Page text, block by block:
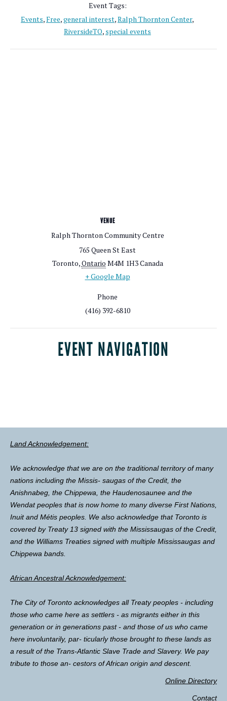
Event Tags:
Events,Free,general interest,Ralph Thornton Center,
RiversideTO, special events
VENUE
Ralph Thornton Community Centre
765 Queen St East
Toronto,Ontario M4M 1H3Canada
+ Google Map
Phone
(416) 392-6810
EVENT NAVIGATION
Land Acknowledgement:
We acknowledge that we are on the traditional territory of many
nations including the Missis- saugas of the Credit, the
Anishnabeg, the Chippewa, the Haudenosaunee and the
Wendat peoples that is now home to many diverse First Nations,
Inuit and Métis peoples. We also acknowledge that Toronto is
covered by Treaty 13 signed with the Mississaugas of the Credit,
and the Williams Treaties signed with multiple Mississaugas and
Chippewa bands.
African Ancestral Acknowledgement:
The City of Toronto acknowledges all Treaty peoples - including
those who came here as settlers - as migrants either in this
generation or in generations past - and those of us who came
here involuntarily, par- ticularly those brought to these lands as
a result of the Trans-Atlantic Slave Trade and Slavery. We pay
tribute to those an- cestors of African origin and descent.
Online Directory
Contact